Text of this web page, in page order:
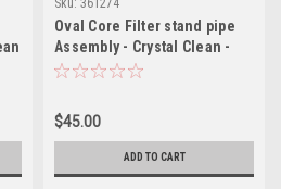
Sku: 361274
Oval Core Filter stand pipe
Assembly - Crystal Clean -
Easy Clean
$45.00
ADD TO CART